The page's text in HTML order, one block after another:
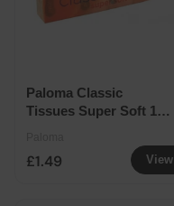
View
Paloma Classic
Tissues Super Soft 10
£1.49